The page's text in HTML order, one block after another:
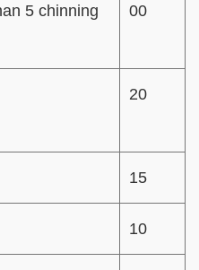
5 chinning
00
20
15
10